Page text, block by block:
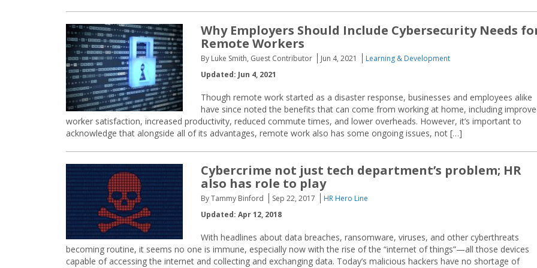
Why Employers Should Include Cybersecurity Needs
Remote Workers
By Luke Smith, Guest Contributor Jun 4, 2021
Learning & Development
Updated: Jun 4, 2021
Though remote work started as a disaster response, businesses and employees alike
have since noted the benefits that can come from working at home, including
worker satisfaction, increased productivity, reduced commute times, and lower overheads. However, it’s important to
acknowledge that alongside all of its advantages, remote work also has some ongoing issues, not […]
Cybercrime not just tech department’s problem; HR
also has role to play
By Tammy Binford Sep 22, 2017
HR Hero Line
Updated: Apr 12, 2018
With headlines about data breaches, ransomware, viruses, and other cyberthreats
becoming routine, it seems no one is immune, especially now with the rise of the “internet of things”—all those devices
capable of accessing the internet and collecting and exchanging data. Today’s malicious hackers have no shortage of